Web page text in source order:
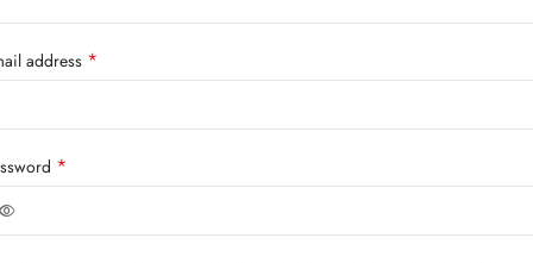
address *
*